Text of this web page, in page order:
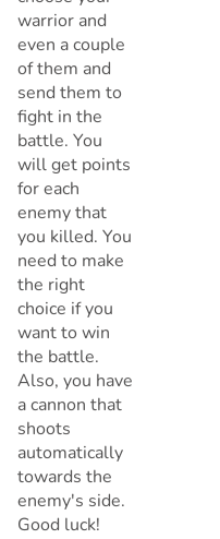
warrior and
even a couple
of them and
send them to
fight in the
battle. You
will get points
for each
enemy that
you killed. You
need to make
the right
choice if you
want to win
the battle.
Also, you have
a cannon that
shoots
automatically
towards the
enemy's side.
Good luck!